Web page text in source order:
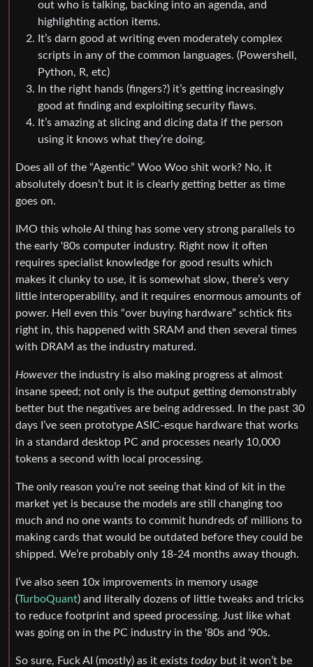
out who is talking, backing into an agenda, and
highlighting action items.
It’s darn good at writing even moderately complex
scripts in any of the common languages. (Powershell,
Python, R, etc)
In the right hands (fingers?) it’s getting increasingly
good at finding and exploiting security flaws.
It’s amazing at slicing and dicing data if the person
using it knows what they’re doing.
Does all of the “Agentic” Woo Woo shit work? No, it
absolutely doesn’t but it is clearly getting better as time
goes on.
IMO this whole AI thing has some very strong parallels to
the early '80s computer industry. Right now it often
requires specialist knowledge for good results which
makes it clunky to use, it is somewhat slow, there’s very
little interoperability, and it requires enormous amounts of
power. Hell even this “over buying hardware” schtick fits
right in, this happened with SRAM and then several times
with DRAM as the industry matured.
Howeverthe industry is also making progress at almost
insane speed; not only is the output getting demonstrably
better but the negatives are being addressed. In the past 30
days I’ve seen prototype ASIC-esque hardware that works
in a standard desktop PC and processes nearly 10,000
tokens a second with local processing.
The only reason you’re not seeing that kind of kit in the
market yet is because the models are still changing too
much and no one wants to commit hundreds of millions to
making cards that would be outdated before they could be
shipped. We’re probably only 18-24 months away though.
I’ve also seen 10x improvements in memory usage
(TurboQuant) and literally dozens of little tweaks and tricks
to reduce footprint and speed processing. Just like what
was going on in the PC industry in the '80s and '90s.
So sure, Fuck AI (mostly) as it exists today but it won’t be